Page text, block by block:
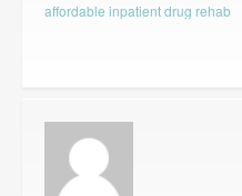
affordable inpatient drug rehab